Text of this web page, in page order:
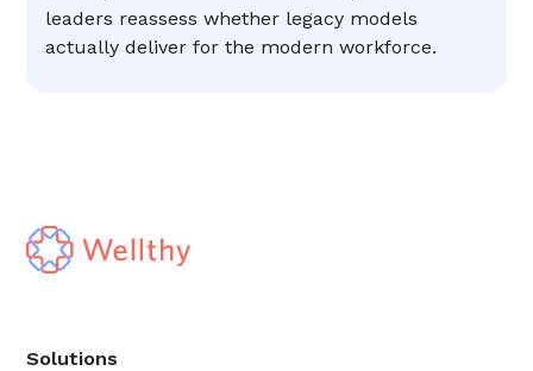
leaders reassess whether legacy models
actually deliver for the modern workforce.
Solutions